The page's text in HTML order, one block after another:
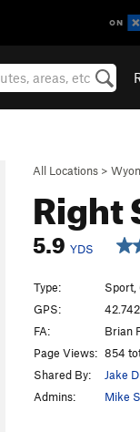
All Locations >
Right
5.9 YDS
Type:
Sport,
GPS:
FA:
Brian
Page Views: 854
Shared By:
Jake
Admins:
Mike